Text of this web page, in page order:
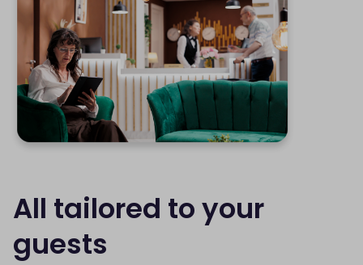
All tailored to your
guests